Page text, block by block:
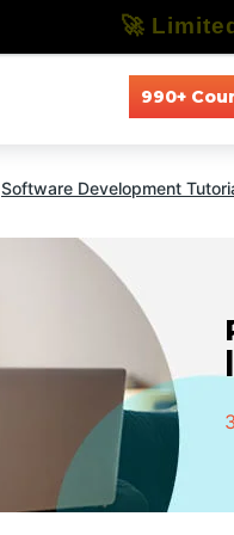
990+
Software Development
🚀